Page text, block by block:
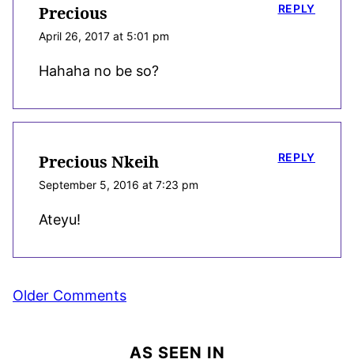
Precious
April 26, 2017 at 5:01 pm
Hahaha no be so?
REPLY
Precious Nkeih
September 5, 2016 at 7:23 pm
Ateyu!
REPLY
Comment
Older Comments
AS SEEN IN